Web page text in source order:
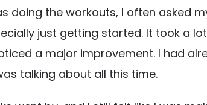
doing the workouts, I often asked
just getting started. It took a
a major improvement. I had
talking about all this time.